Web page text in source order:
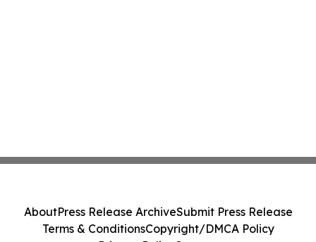
AboutPress Release ArchiveSubmit Press Release
Terms & ConditionsCopyright/DMCA Policy